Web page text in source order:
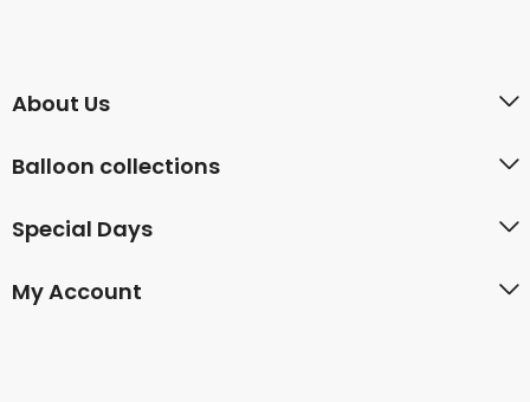
About Us
Balloon collections
Special Days
My Account